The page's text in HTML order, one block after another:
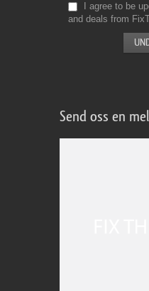
I agree to be
and deals from
Send oss en